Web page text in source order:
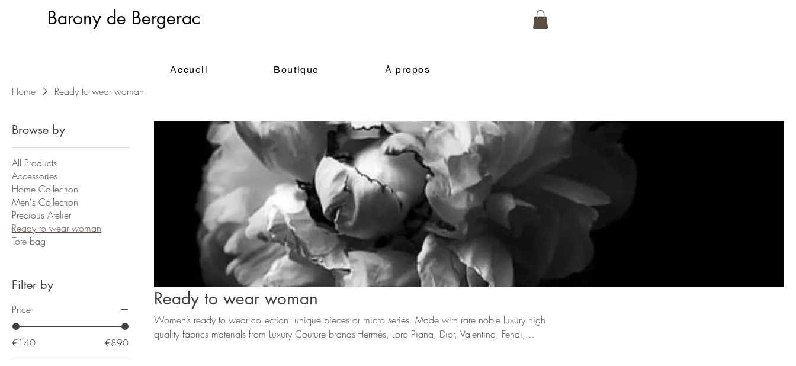
Barony de Bergerac
Accueil Boutique À propos
Home Ready to wear woman
Browse by
All Products
Accessories
Home Collection
Men's Collection
Precious Atelier
Ready to wear woman
Tote bag
Filter by
Price
€140 €890
Ready to wear woman
Women’s ready to wear collection: unique pieces or micro series. Made with rare noble luxury high
quality fabrics materials from Luxury Couture brands-Hermès, Loro Piana, Dior, Valentino, Fendi,